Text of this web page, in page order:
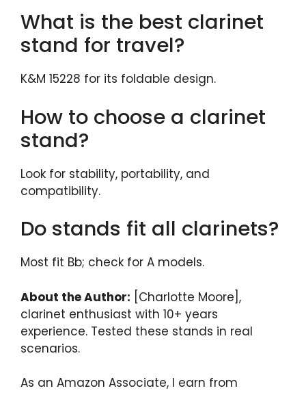
What is the best clarinet
stand for travel?
K&M 15228 for its foldable design.
How to choose a clarinet
stand?
Look for stability, portability, and
compatibility.
Do stands fit all clarinets?
Most fit Bb; check for A models.
About the Author: [Charlotte Moore],
clarinet enthusiast with 10+ years
experience. Tested these stands in real
scenarios.
As an Amazon Associate, I earn from